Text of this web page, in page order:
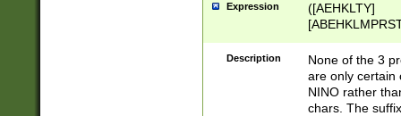
Expression
([AEHKLTY]
[JS]
9]{6}[A-D]?
Description
None of the 3
are only certain
NINO rather
chars. The